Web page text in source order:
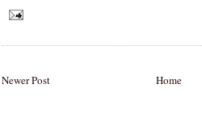
Newer Post Home